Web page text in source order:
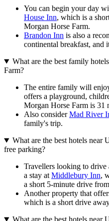
You can begin your day
House Inn, which is a
Morgan Horse Farm.
Brandon Inn is also a
continental breakfast, and
What are the best family
Farm?
The entire family will
offers a playground,
Morgan Horse Farm is 31
Also considerMad River
family's trip.
What are the best hotels
free parking?
Travellers looking to drive
a stay at Middlebury Inn,
a short 5-minute drive
Another property that
which is a short drive